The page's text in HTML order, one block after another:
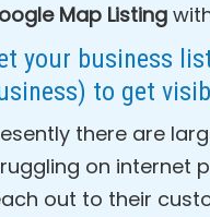
Map Listing
your business
to get
there are
on internet
out to their